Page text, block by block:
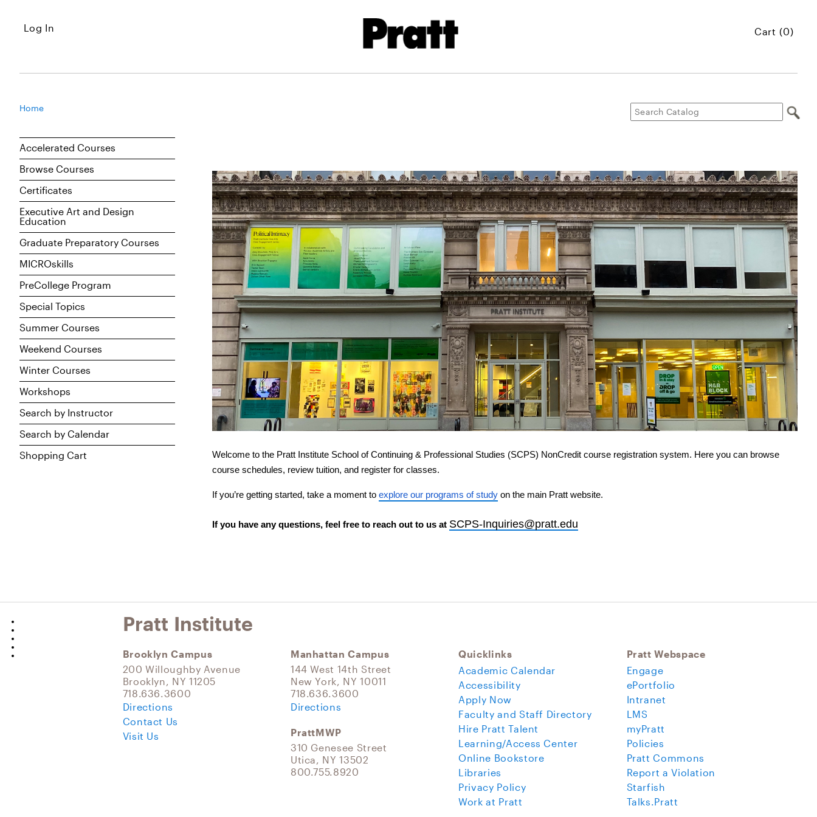
Log In Cart (0)
Home
Accelerated Courses
Browse Courses
Certificates
Executive Art and Design
Education
Graduate Preparatory Courses
MICROskills
PreCollege Program
Special Topics
Summer Courses
Weekend Courses
Winter Courses
Workshops
Search by Instructor
Search by Calendar
Shopping Cart
Welcome to the Pratt Institute School of Continuing & Professional Studies (SCPS) NonCredit course registration system. Here you can browse
course schedules, review tuition, and register for classes.
If you’re getting started, take a moment to explore our programs of study on the main Pratt website.
If you have any questions, feel free to reach out to us at SCPS-Inquiries@pratt.edu
Pratt Institute
Brooklyn Campus
200 Willoughby Avenue
Brooklyn, NY 11205
718.636.3600
Directions
Contact Us
Visit Us
Manhattan Campus
144 West 14th Street
New York, NY 10011
718.636.3600
Directions
PrattMWP
310 Genesee Street
Utica, NY 13502
800.755.8920
Quicklinks
Academic Calendar
Accessibility
Apply Now
Faculty and Staff Directory
Hire Pratt Talent
Learning/Access Center
Online Bookstore
Libraries
Privacy Policy
Work at Pratt
Pratt Webspace
Engage
ePortfolio
Intranet
LMS
myPratt
Policies
Pratt Commons
Report a Violation
Starfish
Talks.Pratt